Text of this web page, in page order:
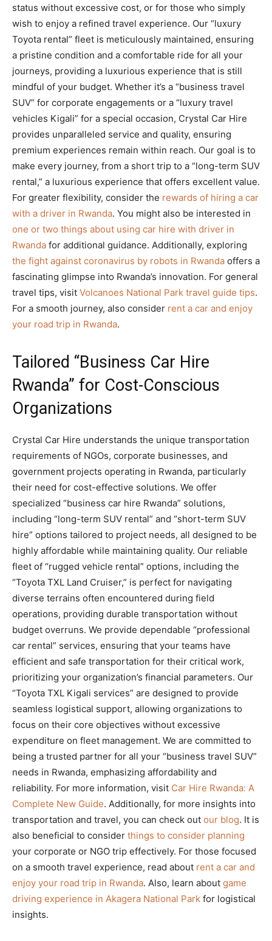
status without excessive cost, or for those who simply
wish to enjoy a refined travel experience. Our “luxury
Toyota rental” fleet is meticulously maintained, ensuring
a pristine condition and a comfortable ride for all your
journeys, providing a luxurious experience that is still
mindful of your budget. Whether it’s a “business travel
SUV” for corporate engagements or a “luxury travel
vehicles Kigali” for a special occasion, Crystal Car Hire
provides unparalleled service and quality, ensuring
premium experiences remain within reach. Our goal is to
make every journey, from a short trip to a “long-term SUV
rental,” a luxurious experience that offers excellent value.
For greater flexibility, consider the rewards of hiring a car
with a driver in Rwanda. You might also be interested in
one or two things about using car hire with driver in
Rwanda for additional guidance. Additionally, exploring
the fight against coronavirus by robots in Rwanda offers a
fascinating glimpse into Rwanda’s innovation. For general
travel tips, visit Volcanoes National Park travel guide tips.
For a smooth journey, also consider rent a car and enjoy
your road trip in Rwanda.
Tailored “Business Car Hire
Rwanda” for Cost-Conscious
Organizations
Crystal Car Hire understands the unique transportation
requirements of NGOs, corporate businesses, and
government projects operating in Rwanda, particularly
their need for cost-effective solutions. We offer
specialized “business car hire Rwanda” solutions,
including “long-term SUV rental” and “short-term SUV
hire” options tailored to project needs, all designed to be
highly affordable while maintaining quality. Our reliable
fleet of “rugged vehicle rental” options, including the
“Toyota TXL Land Cruiser,” is perfect for navigating
diverse terrains often encountered during field
operations, providing durable transportation without
budget overruns. We provide dependable “professional
car rental” services, ensuring that your teams have
efficient and safe transportation for their critical work,
prioritizing your organization’s financial parameters. Our
“Toyota TXL Kigali services” are designed to provide
seamless logistical support, allowing organizations to
focus on their core objectives without excessive
expenditure on fleet management. We are committed to
being a trusted partner for all your “business travel SUV”
needs in Rwanda, emphasizing affordability and
reliability. For more information, visit Car Hire Rwanda: A
Complete New Guide. Additionally, for more insights into
transportation and travel, you can check out our blog. It is
also beneficial to consider things to consider planning
your corporate or NGO trip effectively. For those focused
on a smooth travel experience, read about rent a car and
enjoy your road trip in Rwanda. Also, learn about game
driving experience in Akagera National Park for logistical
insights.